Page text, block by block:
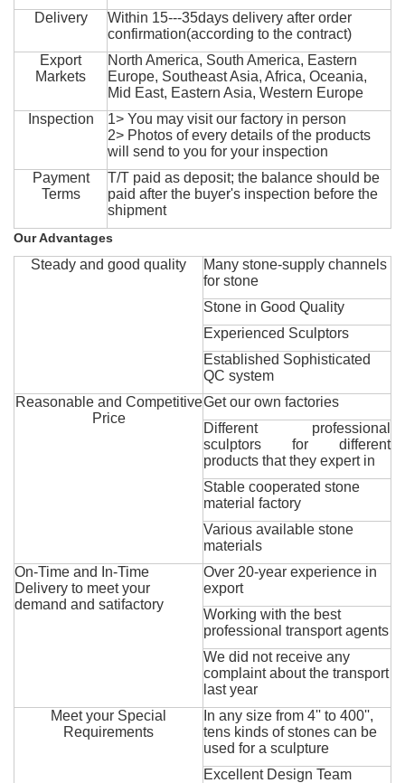
Delivery
Within 15---35days delivery after order
confirmation(according to the contract)
Export
Markets
North America, South America, Eastern
Europe, Southeast Asia, Africa, Oceania,
Mid East, Eastern Asia, Western Europe
Inspection
1> You may visit our factory in person
2> Photos of every details of the products
will send to you for your inspection
Payment
Terms
T/T paid as deposit; the balance should be
paid after the buyer's inspection before the
shipment
Our Advantages
Steady and good quality
Many stone-supply channels
for stone
Stone in Good Quality
Experienced Sculptors
Established Sophisticated
QC system
Reasonable and Competitive
Price
Get our own factories
Different professional
sculptors for different
products that they expert in
Stable cooperated stone
material factory
Various available stone
materials
On-Time and In-Time
Delivery to meet your
demand and satifactory
Over 20-year experience in
export
Working with the best
professional transport agents
We did not receive any
complaint about the transport
last year
Meet your Special
Requirements
In any size from 4'' to 400'',
tens kinds of stones can be
used for a sculpture
Excellent Design Team